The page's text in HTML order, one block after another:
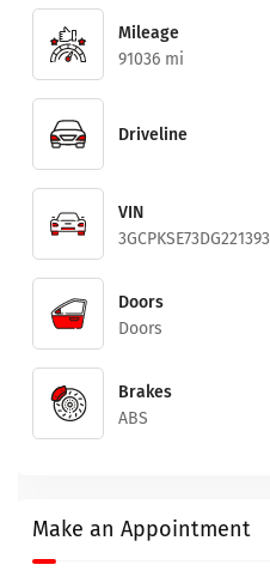
Mileage
91036 mi
Driveline
VIN
3GCPKSE73DG221393
Doors
Doors
Brakes
ABS
Make an Appointment